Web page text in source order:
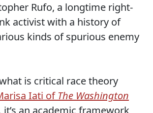
Rufo, a longtime right-
activist with a history of
kinds of spurious enemy
is critical race theory
Iati of The Washington